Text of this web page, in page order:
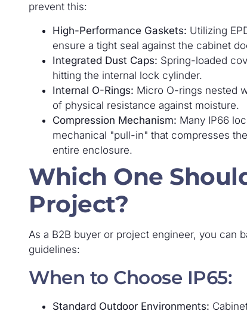
prevent this:
High-Performance Gaskets: Utilizing
ensure a tight seal against the cabinet
Integrated Dust Caps: Spring-loaded
hitting the internal lock cylinder.
Internal O-Rings: Micro O-rings nested
of physical resistance against moisture.
Compression Mechanism: Many IP66
mechanical "pull-in" that compresses
entire enclosure.
Which One
Project?
As a B2B buyer or project engineer, you can
guidelines:
When to Choose IP65:
Standard Outdoor Environments: